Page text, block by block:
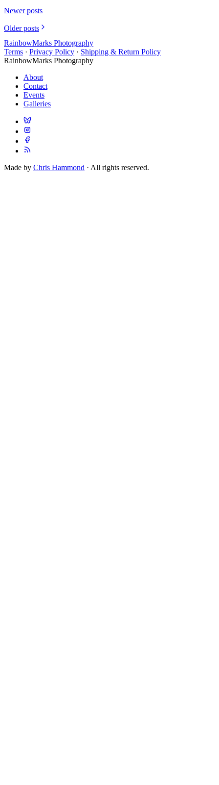
Newer posts
Older posts
RainbowMarks Photography
Terms · Privacy Policy · Shipping & Return Policy
RainbowMarks Photography
About
Contact
Events
Galleries
Made by Chris Hammond · All rights reserved.